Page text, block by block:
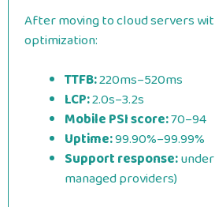
After moving to cloud servers
optimization:
TTFB:220ms–520ms
LCP:2.0s–3.2s
Mobile PSI score:70–94
Uptime:99.90%–99.99%
Support response:
managed providers)